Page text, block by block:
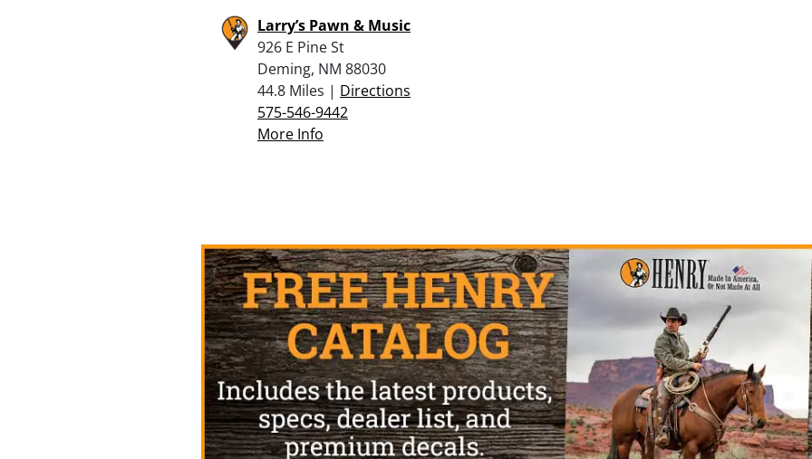
Larry’s Pawn & Music
926 E Pine St
Deming, NM 88030
44.8 Miles | Directions
575-546-9442
More Info